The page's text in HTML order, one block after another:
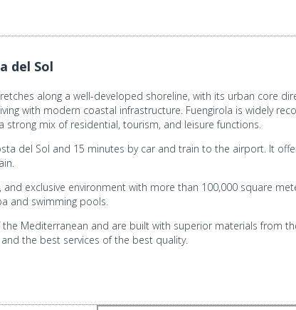
del Sol
along a well-developed shoreline, with its urban core
with modern coastal infrastructure. Fuengirola is widely
strong mix of residential, tourism, and leisure functions.
del Sol and 15 minutes by car and train to the airport. It
exclusive environment with more than 100,000 square
and swimming pools.
Mediterranean and are built with superior materials from
the best services of the best quality.